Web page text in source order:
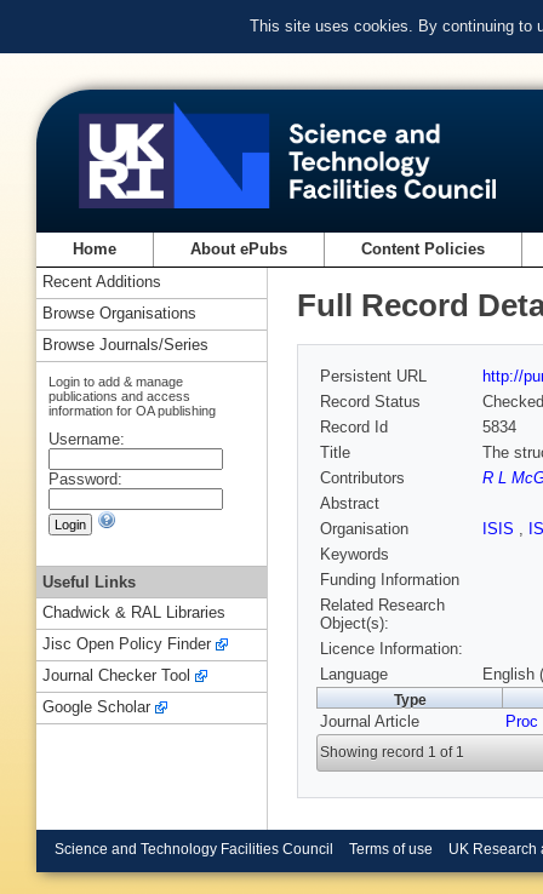
This site uses cookies. By continuing to
Home About ePubs Content Policies
Full Record
Persistent URL
http://
Record Status
Checked
Record Id
5834
Title
The
Contributors
R L
Abstract
Organisation
ISIS ,
Keywords
Funding Information
Related Research
Object(s):
Licence Information:
Language
English
Type
Journal Article
Showing record 1 of 1
Recent Additions
Browse Organisations
Browse Journals/Series
Login to add & manage
publications and access
information for OA publishing
Username:
Password:
Useful Links
Chadwick & RAL Libraries
Jisc Open Policy Finder
Journal Checker Tool
Google Scholar
Science and Technology Facilities Council Terms of use UK Research